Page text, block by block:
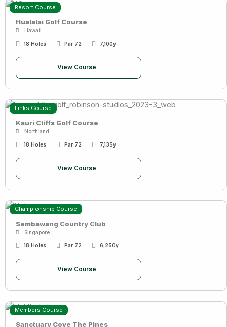
Resort Course
Hualalai Golf Course
Hawaii
18 Holes Par 72 7,100y
View Course
Links Course
Kauri Cliffs Golf Course
Northland
18 Holes Par 72 7,135y
View Course
Championship Course
Sembawang Country Club
Singapore
18 Holes Par 72 6,250y
View Course
Members Course
Sanctuary Cove The Pines